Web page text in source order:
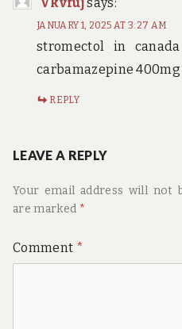
JANUARY 1, 2025 AT 3:27 AM
stromectol in
carbamazepine 400mg
REPLY
LEAVE A REPLY
Your email address will not
are marked *
Comment *